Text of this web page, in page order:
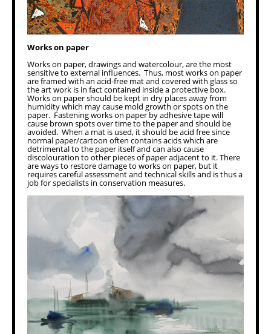
Works on paper
Works on paper, drawings and watercolour, are the most
sensitive to external influences. Thus, most works on paper
are framed with an acid-free mat and covered with glass so
the art work is in fact contained inside a protective box.
Works on paper should be kept in dry places away from
humidity which may cause mold growth or spots on the
paper. Fastening works on paper by adhesive tape will
cause brown spots over time to the paper and should be
avoided. When a mat is used, it should be acid free since
normal paper/cartoon often contains acids which are
detrimental to the paper itself and can also cause
discolouration to other pieces of paper adjacent to it. There
are ways to restore damage to works on paper, but it
requires careful assessment and technical skills and is thus a
job for specialists in conservation measures.